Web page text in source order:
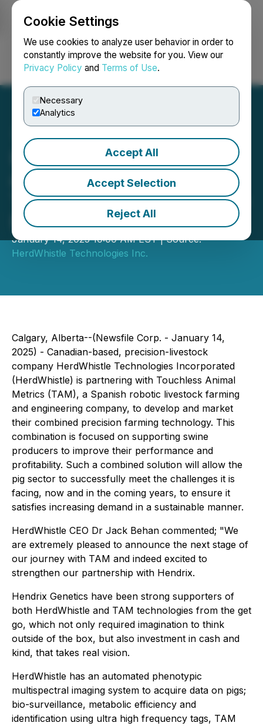
Cookie Settings
We use cookies to analyze user behavior in order to
constantly improve the website for you. View our
Privacy Policy and Terms of Use.
Necessary
Analytics
Accept All
Accept Selection
Reject All
Login Search Français
Partnership Between Tam
and Herdwhistle
Technologies to Accelerate
Precision Swine Farming
January 14, 2025 10:00 AM EST | Source:
HerdWhistle Technologies Inc.
Calgary, Alberta--(Newsfile Corp. - January 14,
2025) - Canadian-based, precision-livestock
company HerdWhistle Technologies Incorporated
(HerdWhistle) is partnering with Touchless Animal
Metrics (TAM), a Spanish robotic livestock farming
and engineering company, to develop and market
their combined precision farming technology. This
combination is focused on supporting swine
producers to improve their performance and
profitability. Such a combined solution will allow the
pig sector to successfully meet the challenges it is
facing, now and in the coming years, to ensure it
satisfies increasing demand in a sustainable manner.
HerdWhistle CEO Dr Jack Behan commented; "We
are extremely pleased to announce the next stage of
our journey with TAM and indeed excited to
strengthen our partnership with Hendrix.
Hendrix Genetics have been strong supporters of
both HerdWhistle and TAM technologies from the get
go, which not only required imagination to think
outside of the box, but also investment in cash and
kind, that takes real vision.
HerdWhistle has an automated phenotypic
multispectral imaging system to acquire data on pigs;
bio-surveillance, metabolic efficiency and
identification using ultra high frequency tags, TAM